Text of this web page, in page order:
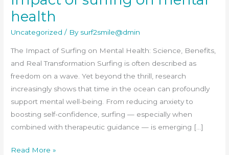
health
Uncategorized / By surf2smile@dmin
The Impact of Surfing on Mental Health: Science, Benefits,
and Real Transformation Surfing is often described as
freedom on a wave. Yet beyond the thrill, research
increasingly shows that time in the ocean can profoundly
support mental well-being. From reducing anxiety to
boosting self-confidence, surfing — especially when
combined with therapeutic guidance — is emerging […]
on
mental
health
Read More »